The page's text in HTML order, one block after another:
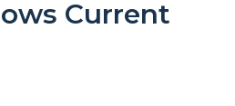
Current